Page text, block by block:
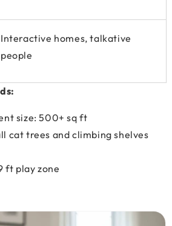
Interactive homes, talkative
people
size:500+ sq ft
cat trees and climbing shelves
ft play zone